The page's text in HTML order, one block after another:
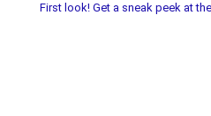
First look! Get a sneak peek at